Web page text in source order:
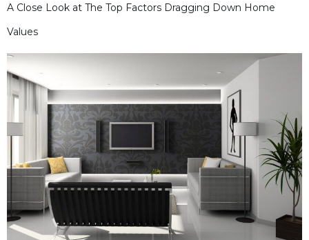
A Close Look at The Top Factors Dragging Down Home
Values